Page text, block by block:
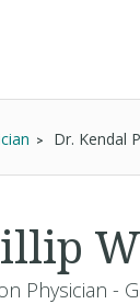
Dr. Kendal
Physician -